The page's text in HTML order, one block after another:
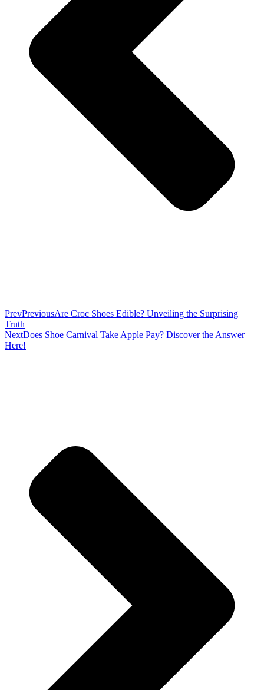
PrevPreviousAre Croc Shoes Edible? Unveiling the Surprising
Truth
NextDoes Shoe Carnival Take Apple Pay? Discover the Answer
Here!